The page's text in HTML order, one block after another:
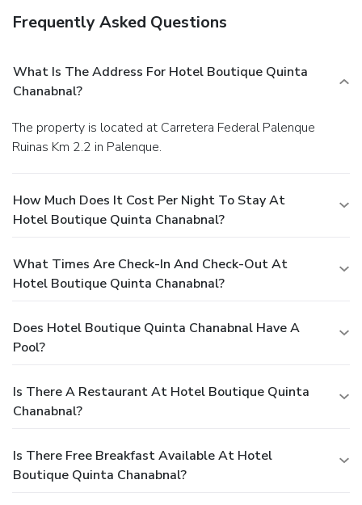
Frequently Asked Questions
What Is The Address For Hotel Boutique Quinta
Chanabnal?
The property is located at Carretera Federal Palenque
Ruinas Km 2.2 in Palenque.
How Much Does It Cost Per Night To Stay At
Hotel Boutique Quinta Chanabnal?
What Times Are Check-In And Check-Out At
Hotel Boutique Quinta Chanabnal?
Does Hotel Boutique Quinta Chanabnal Have A
Pool?
Is There A Restaurant At Hotel Boutique Quinta
Chanabnal?
Is There Free Breakfast Available At Hotel
Boutique Quinta Chanabnal?